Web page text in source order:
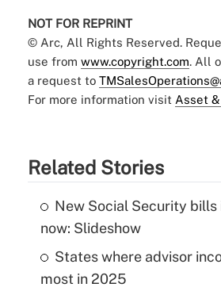
NOT FOR REPRINT
© Arc, All Rights Reserved.
use from www.copyright.com. All
a request to
For more information visit Asset
Related Stories
New Social Security bills
now: Slideshow
States where advisor
most in 2025